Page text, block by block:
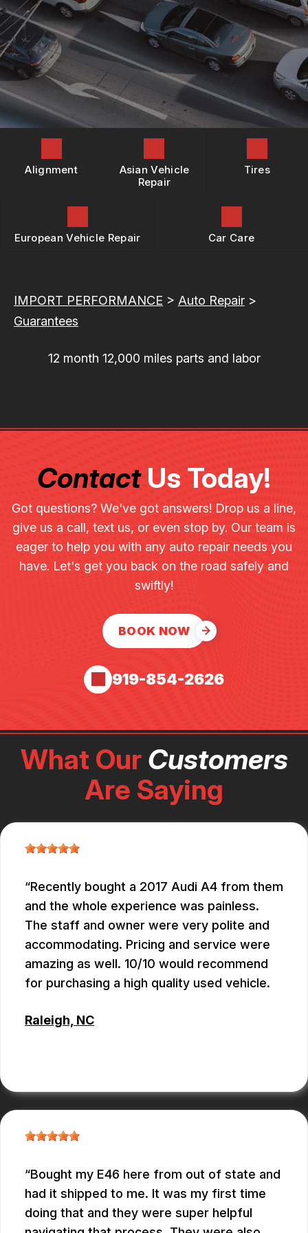
REPAIR SERVICES
TIRES
GUARANTEES
BUY TIRES
LOCATION
DROP-OFF FORM
CUSTOMER SURVEY
APPOINTMENT REQUEST
ASK THE MECHANIC
REVIEW OUR SERVICES
BOOK NOW
Alignment
Asian Vehicle
Repair
Tires
European Vehicle Repair Car Care
IMPORT PERFORMANCE > Auto Repair >
Guarantees
12 month 12,000 miles parts and labor
ContactUs Today!
Got questions? We've got answers! Drop us a line,
give us a call, text us, or even stop by. Our team is
eager to help you with any auto repair needs you
have. Let's get you back on the road safely and
swiftly!
BOOK NOW
919-854-2626
What Our Customers
Are Saying
Recently bought a 2017 Audi A4 from them
and the whole experience was painless.
The staff and owner were very polite and
accommodating. Pricing and service were
amazing as well. 10/10 would recommend
for purchasing a high quality used vehicle.
Raleigh, NC
Bought my E46 here from out of state and
had it shipped to me. It was my first time
doing that and they were super helpful